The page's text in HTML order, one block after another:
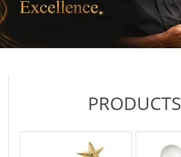
PRODUCTS